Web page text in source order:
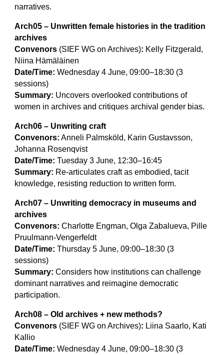
narratives.
Arch05 – Unwritten female histories in the tradition
archives
Convenors (SIEF WG on Archives): Kelly Fitzgerald,
Niina Hämäläinen
Date/Time: Wednesday 4 June, 09:00–18:30 (3
sessions)
Summary: Uncovers overlooked contributions of
women in archives and critiques archival gender bias.
Arch06 – Unwriting craft
Convenors: Anneli Palmsköld, Karin Gustavsson,
Johanna Rosenqvist
Date/Time: Tuesday 3 June, 12:30–16:45
Summary: Re-articulates craft as embodied, tacit
knowledge, resisting reduction to written form.
Arch07 – Unwriting democracy in museums and
archives
Convenors: Charlotte Engman, Olga Zabalueva, Pille
Pruulmann-Vengerfeldt
Date/Time: Thursday 5 June, 09:00–18:30 (3
sessions)
Summary: Considers how institutions can challenge
dominant narratives and reimagine democratic
participation.
Arch08 – Old archives + new methods?
Convenors (SIEF WG on Archives): Liina Saarlo, Kati
Kallio
Date/Time: Wednesday 4 June, 09:00–18:30 (3